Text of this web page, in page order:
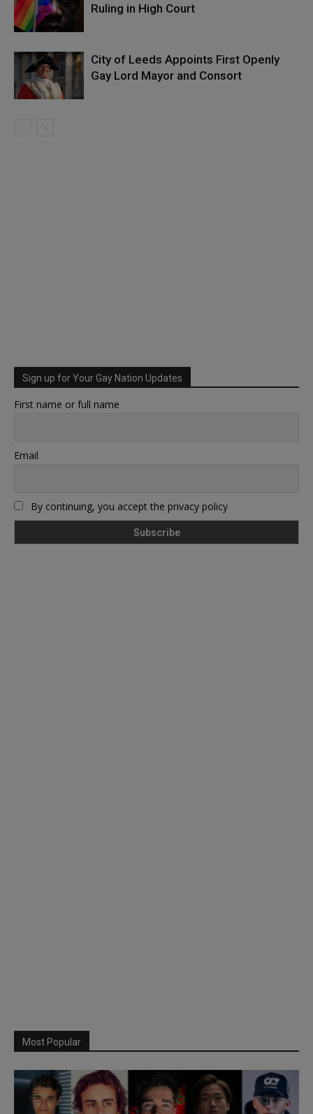
Ruling in High Court
City of Leeds Appoints First Openly
Gay Lord Mayor and Consort
Sign up for Your Gay Nation Updates
First name or full name
Email
By continuing, you accept the privacy policy
Most Popular